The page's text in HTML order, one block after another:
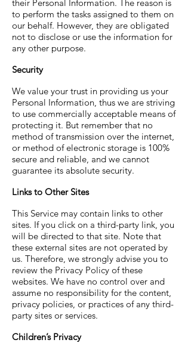
their Personal Information. The reason is
to perform the tasks assigned to them on
our behalf. However, they are obligated
not to disclose or use the information for
any other purpose.
Security
We value your trust in providing us your
Personal Information, thus we are striving
to use commercially acceptable means of
protecting it. But remember that no
method of transmission over the internet,
or method of electronic storage is 100%
secure and reliable, and we cannot
guarantee its absolute security.
Links to Other Sites
This Service may contain links to other
sites. If you click on a third-party link, you
will be directed to that site. Note that
these external sites are not operated by
us. Therefore, we strongly advise you to
review the Privacy Policy of these
websites. We have no control over and
assume no responsibility for the content,
privacy policies, or practices of any third-
party sites or services.
Children’s Privacy